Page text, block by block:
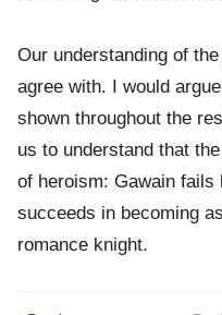
Our understanding of
agree with. I would
shown throughout the
us to understand that
of heroism: Gawain
succeeds in becoming
romance knight.